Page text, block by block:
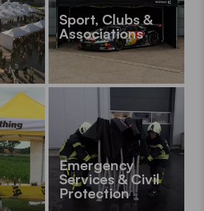
Sport, Clubs &
Associations
Emergency
Services & Civil
Protection